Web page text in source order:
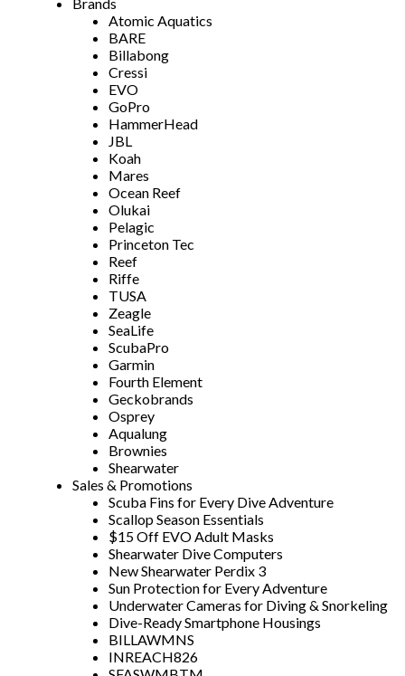
Brands
Atomic Aquatics
BARE
Billabong
Cressi
EVO
GoPro
HammerHead
JBL
Koah
Mares
Ocean Reef
Olukai
Pelagic
Princeton Tec
Reef
Riffe
TUSA
Zeagle
SeaLife
ScubaPro
Garmin
Fourth Element
Geckobrands
Osprey
Aqualung
Brownies
Shearwater
Sales & Promotions
Scuba Fins for Every Dive Adventure
Scallop Season Essentials
$15 Off EVO Adult Masks
Shearwater Dive Computers
New Shearwater Perdix 3
Sun Protection for Every Adventure
Underwater Cameras for Diving & Snorkeling
Dive-Ready Smartphone Housings
BILLAWMNS
INREACH826